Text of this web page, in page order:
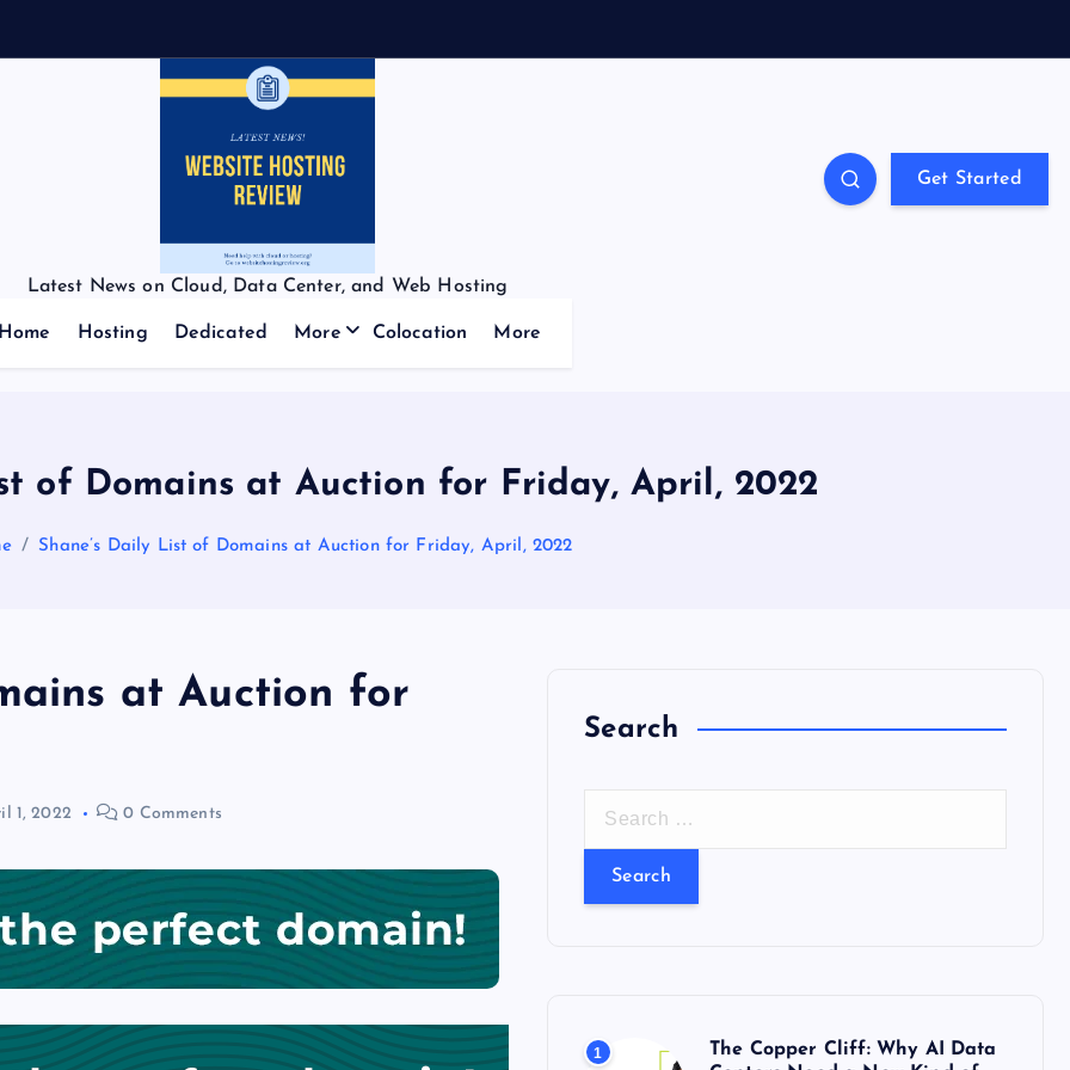
Latest News on Cloud, Data Center, and Web Hosting
Get Started
Home Hosting Dedicated More Colocation More
of Domains at Auction for Friday, April, 2022
Shane’s Daily List of Domains at Auction for Friday, April, 2022
at Auction for
1, 2022 0 Comments
Search
r
r 1
The Copper Cliff: Why AI Data